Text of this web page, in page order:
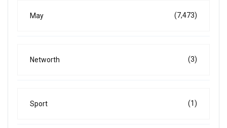
May (7,473)
Networth (3)
Sport (1)